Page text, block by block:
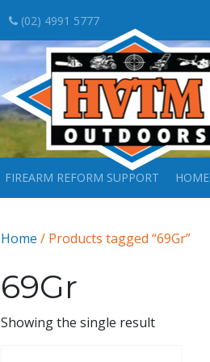
(02) 4991 5777
FIREARM REFORM SUPPORT HOME
Home / Products tagged “69Gr”
69Gr
Showing the single result